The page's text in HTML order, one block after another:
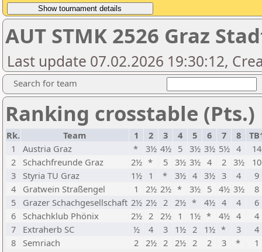
AUT STMK 2526 Graz
Last update 07.02.2026 19:30:12,
Search for team
Ranking crosstable (Pts.)
Rk. Team 1 2 3 4 5 6 7 8
1
Austria Graz * 3½ 4½ 5 3½ 3½ 5½ 4
14
2
Schachfreunde Graz 2½ * 5 3½ 3½ 4 2 3½
10
3
Styria TU Graz 1½ 1 * 3½ 4 3½ 3 4
9
4
Gratwein Straßengel 1 2½ 2½ * 3½ 5 4½ 3½
8
5
Grazer Schachgesellschaft 2½ 2½ 2 2½ * 4½ 4 4
6
6
Schachklub Phönix 2½ 2 2½ 1 1½ * 4½ 4
4
7
Extraherb SC ½ 4 3 1½ 2 1½ * 3
4
8
Semriach 2 2½ 2 2½ 2 2 3 * 1